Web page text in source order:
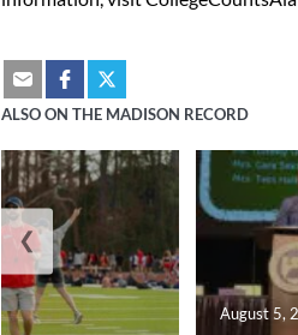
ALSO ON THE MADISON RECORD
August 5,
❮